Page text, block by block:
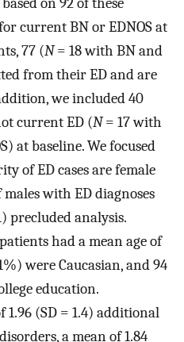
current BN or EDNOS at
77 (N= 18 with BN and
from their ED and are
we included 40
current ED (N= 17 with
at baseline. We focused
of ED cases are female
with ED diagnoses
precluded analysis.
had a mean age of
were Caucasian, and 94
education.
(SD = 1.4) additional
a mean of 1.84